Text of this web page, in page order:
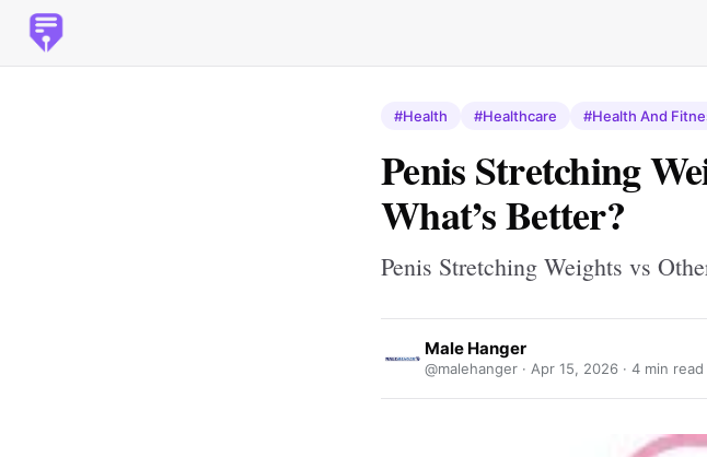
#Health #Healthcare #Health And
Penis Stretching
What’s Better?
Penis Stretching Weights vs
Male Hanger
@malehanger · Apr 15, 2026 · 4 min read